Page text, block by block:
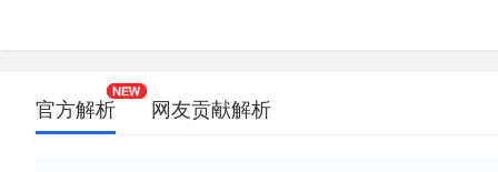
官方解析 网友贡献解析